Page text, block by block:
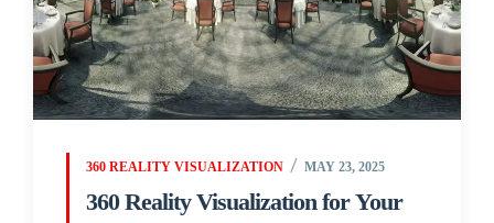
360 REALITY VISUALIZATION MAY 23, 2025
360 Reality Visualization for Your